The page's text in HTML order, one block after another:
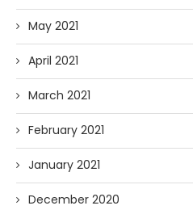
May 2021
April 2021
March 2021
February 2021
January 2021
December 2020